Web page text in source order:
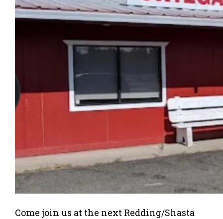
Come join us at the next Redding/Shasta